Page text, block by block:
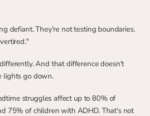
defiant. They're not testing boundaries.
And that difference doesn't
lights go down.
struggles affect up to 80% of
75% of children with ADHD. That's not